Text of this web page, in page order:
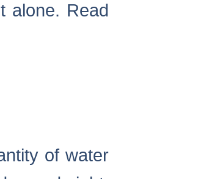
alone. Read
of water